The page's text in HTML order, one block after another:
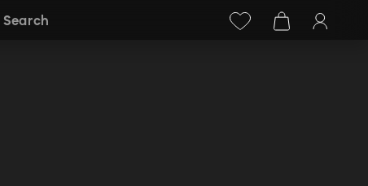
+38 (068) 778-40-38
Search